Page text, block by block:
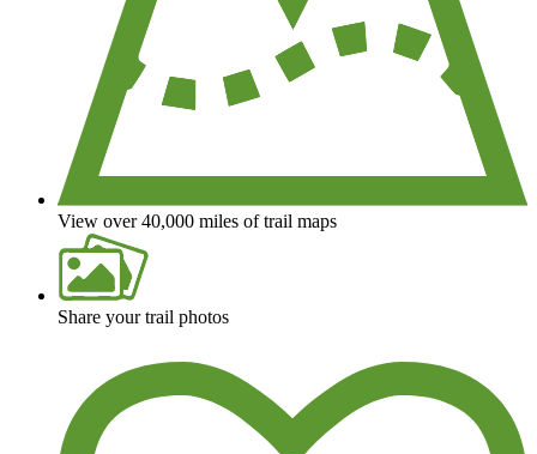
View over 40,000 miles of trail maps
Share your trail photos